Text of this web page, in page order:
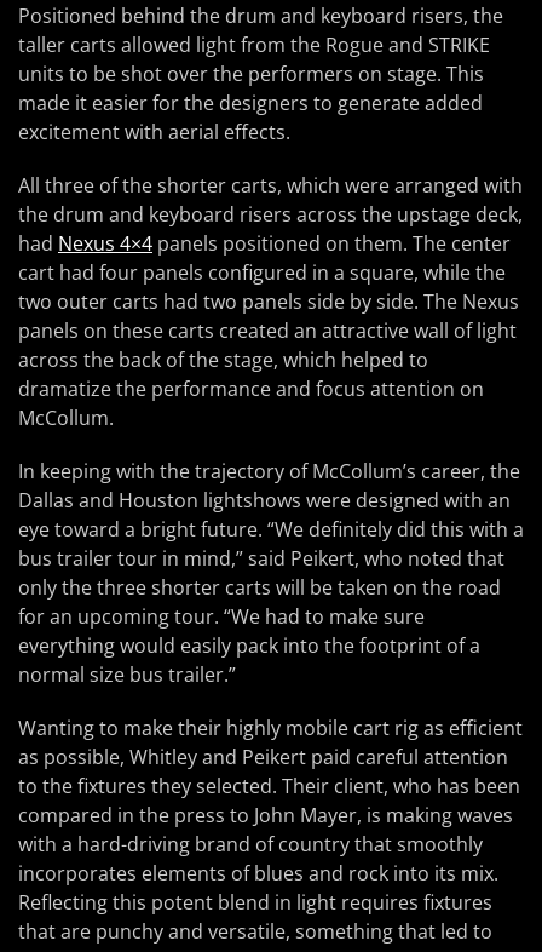
Positioned behind the drum and keyboard risers, the
taller carts allowed light from the Rogue and STRIKE
units to be shot over the performers on stage. This
made it easier for the designers to generate added
excitement with aerial effects.
All three of the shorter carts, which were arranged with
the drum and keyboard risers across the upstage deck,
had Nexus 4×4 panels positioned on them. The center
cart had four panels configured in a square, while the
two outer carts had two panels side by side. The Nexus
panels on these carts created an attractive wall of light
across the back of the stage, which helped to
dramatize the performance and focus attention on
McCollum.
In keeping with the trajectory of McCollum’s career, the
Dallas and Houston lightshows were designed with an
eye toward a bright future. “We definitely did this with a
bus trailer tour in mind,” said Peikert, who noted that
only the three shorter carts will be taken on the road
for an upcoming tour. “We had to make sure
everything would easily pack into the footprint of a
normal size bus trailer.”
Wanting to make their highly mobile cart rig as efficient
as possible, Whitley and Peikert paid careful attention
to the fixtures they selected. Their client, who has been
compared in the press to John Mayer, is making waves
with a hard-driving brand of country that smoothly
incorporates elements of blues and rock into its mix.
Reflecting this potent blend in light requires fixtures
that are punchy and versatile, something that led to